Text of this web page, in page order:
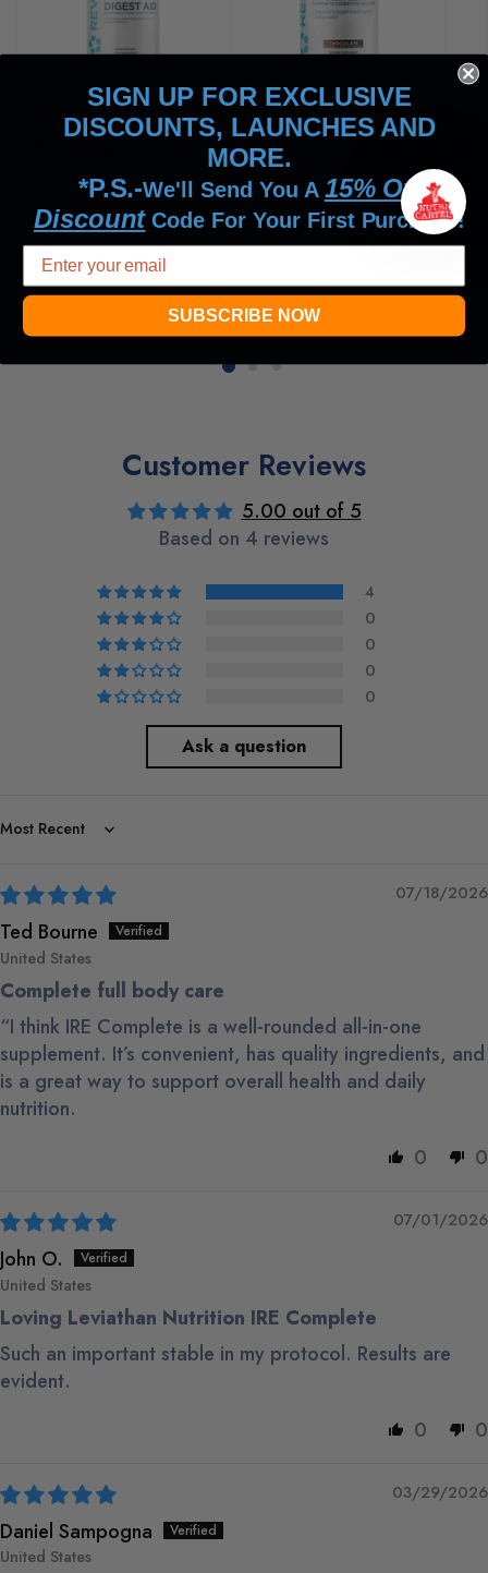
Revive MD
6
reviews
$37.99 $39.99
Revive MD
Revive Fiber
6
reviews
Sold out
Customer Reviews
5.00 out of 5
Based on 4 reviews
4
0
0
0
0
Ask a question
Sort by
07/18/2026
Ted Bourne
United States
Complete full body care
“I think IRE Complete is a well-rounded all-in-one
supplement. It’s convenient, has quality ingredients, and
is a great way to support overall health and daily
nutrition.
0
0
07/01/2026
John O.
United States
Loving Leviathan Nutrition IRE Complete
Such an important stable in my protocol. Results are
evident.
0
0
03/29/2026
Daniel Sampogna
United States
SIGN UP FOR EXCLUSIVE
DISCOUNTS, LAUNCHES AND
MORE.
*P.S.-We'll Send You A 15% Off
DiscountCode For Your First Purchase!
SUBSCRIBE NOW